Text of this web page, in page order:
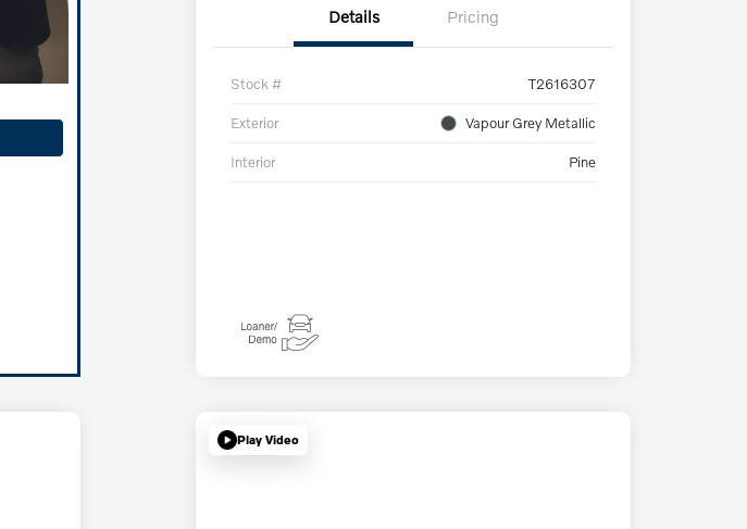
Details Pricing
Stock # T2616307
Exterior Vapour Grey Metallic
Interior Pine
Play Video